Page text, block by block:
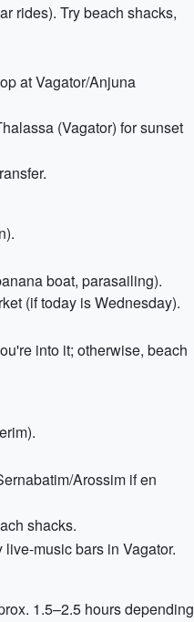
rides). Try beach shacks,
at Vagator/Anjuna
(Vagator) for sunset
boat, parasailing).
(if today is Wednesday).
into it; otherwise, beach
Arossim if en
shacks.
music bars in Vagator.
1.5–2.5 hours depending